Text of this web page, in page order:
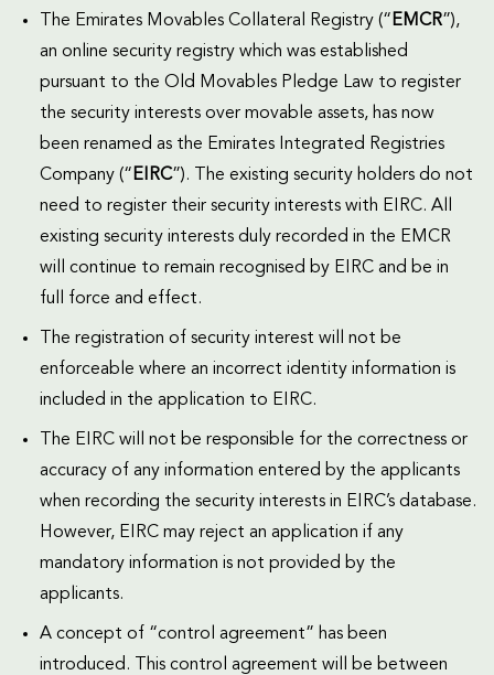
The Emirates Movables Collateral Registry (“ EMCR”),
an online security registry which was established
pursuant to the Old Movables Pledge Law to register
the security interests over movable assets, has now
been renamed as the Emirates Integrated Registries
Company (“ EIRC”). The existing security holders do not
need to register their security interests with EIRC. All
existing security interests duly recorded in the EMCR
will continue to remain recognised by EIRC and be in
full force and effect.
The registration of security interest will not be
enforceable where an incorrect identity information is
included in the application to EIRC.
The EIRC will not be responsible for the correctness or
accuracy of any information entered by the applicants
when recording the security interests in EIRC’s database.
However, EIRC may reject an application if any
mandatory information is not provided by the
applicants.
A concept of “control agreement” has been
introduced. This control agreement will be between